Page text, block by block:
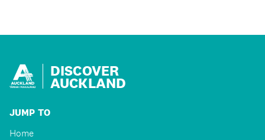
DISCOVER
AUCKLAND
JUMP TO
Home